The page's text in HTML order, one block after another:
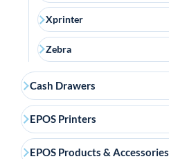
Xprinter
Zebra
Cash Drawers
EPOS Printers
EPOS Products & Accessories